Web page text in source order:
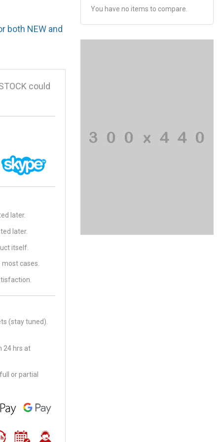
both NEW and
could
later.
later.
itself.
cases.
(stay tuned).
24 hrs at
or partial
You have no items to compare.